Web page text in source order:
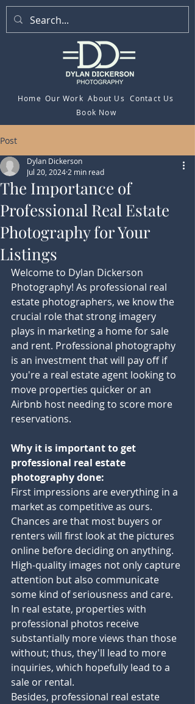
Home Our Work About Us
Contact Us
Book Now
Post
The Importance of
Professional Real Estate
Photography for Your
Listings
Dylan Dickerson
Jul 20, 2024 2 min read
Welcome to Dylan Dickerson
Photography! As professional real
estate photographers, we know the
crucial role that strong imagery
plays in marketing a home for sale
and rent. Professional photography
is an investment that will pay off if
you're a real estate agent looking to
move properties quicker or an
Airbnb host needing to score more
reservations.
Why it is important to get
professional real estate
photography done:
First impressions are everything in a
market as competitive as ours.
Chances are that most buyers or
renters will first look at the pictures
online before deciding on anything.
High-quality images not only capture
attention but also communicate
some kind of seriousness and care.
In real estate, properties with
professional photos receive
substantially more views than those
without; thus, they'll lead to more
inquiries, which hopefully lead to a
sale or rental.
Besides, professional real estate